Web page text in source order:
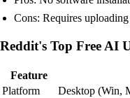
Cons: Requires
Reddit's Top Free AI
Feature
Platform
Desktop (Win,